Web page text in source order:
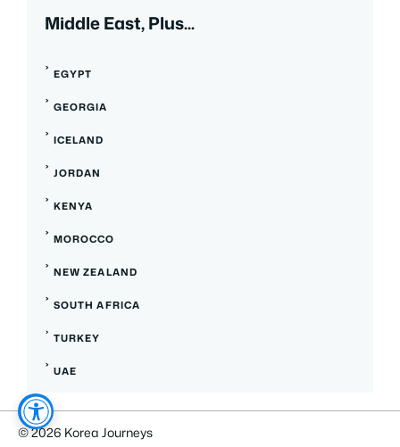
Middle East, Plus...
EGYPT
GEORGIA
ICELAND
JORDAN
KENYA
MOROCCO
NEW ZEALAND
SOUTH AFRICA
TURKEY
UAE
© 2026 Korea Journeys